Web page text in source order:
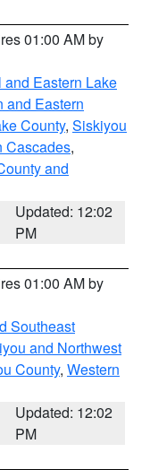
01:00 AM by
and Eastern Lake
and Eastern
County, Siskiyou
Cascades,
and
Updated: 12:02
PM
01:00 AM by
Southeast
and Northwest
County, Western
Updated: 12:02
PM